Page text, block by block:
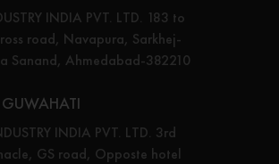
INDIA PVT. LTD. 183 to
road, Navapura, Sarkhej-
Sanand, Ahmedabad-382210
GUWAHATI
INDIA PVT. LTD. 3rd
GS road, Opposte hotel